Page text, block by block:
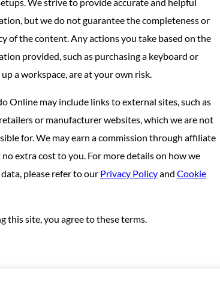
but we do not guarantee the completeness or
of the content. Any actions you take based on the
provided, such as purchasing a keyboard or
a workspace, are at your own risk.
Online may include links to external sites, such as
or manufacturer websites, which we are not
for. We may earn a commission through affiliate
no extra cost to you. For more details on how we
please refer to our Privacy Policyand Cookie
this site, you agree to these terms.